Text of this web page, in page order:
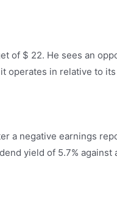
of $ 22. He sees an
operates in relative to
a negative earnings
yield of 5.7%